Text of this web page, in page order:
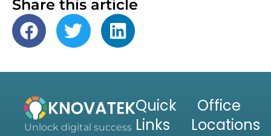
Share this article
Unlock digital success
Quick
Links
Office
Locations